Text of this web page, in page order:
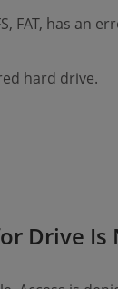
FAT, has an
hard drive.
Drive Is